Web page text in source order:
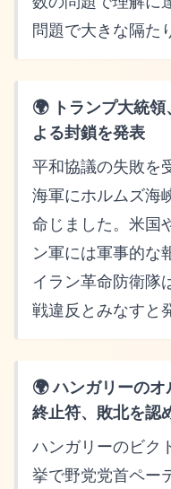
問題で大きな隔た
🌍 トランプ大統
よる封鎖を発表
平和協議の失敗を
海軍にホルムズ海
命じました。米国
ン軍には軍事的な
イラン革命防衛隊
戦違反とみなすと
🌍 ハンガリーの
終止符、敗北を認
ハンガリーのビク
挙で野党党首ペー